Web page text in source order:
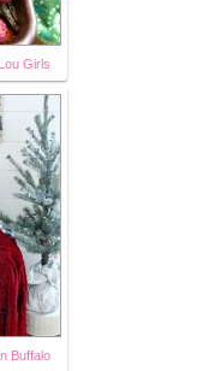
Girls
Buffalo